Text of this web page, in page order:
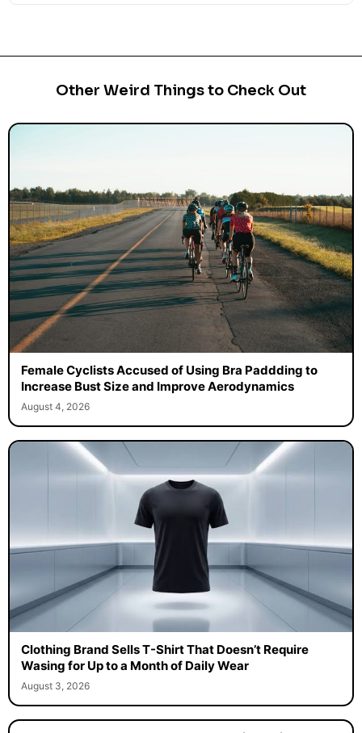
Other Weird Things to Check Out
Female Cyclists Accused of Using Bra Paddding to
Increase Bust Size and Improve Aerodynamics
August 4, 2026
Clothing Brand Sells T-Shirt That Doesn’t Require
Wasing for Up to a Month of Daily Wear
August 3, 2026